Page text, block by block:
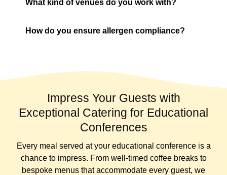
What kind of venues do you work with?
How do you ensure allergen compliance?
Impress Your Guests with
Exceptional Catering for Educational
Conferences
Every meal served at your educational conference is a
chance to impress. From well-timed coffee breaks to
bespoke menus that accommodate every guest, we